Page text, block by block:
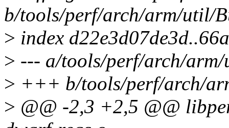
b/tools/perf/arch/arm/util/
> index
> --- a/tools/perf/arch/
> +++ b/tools/perf/arch/
> @@ -2,3 +2,5 @@